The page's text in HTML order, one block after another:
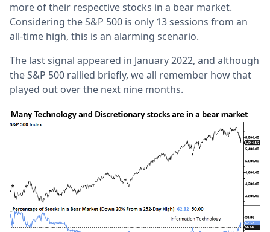
more of their respective stocks in a bear market.
Considering the S&P 500 is only 13 sessions from an
all-time high, this is an alarming scenario.
The last signal appeared in January 2022, and although
the S&P 500 rallied briefly, we all remember how that
played out over the next nine months.